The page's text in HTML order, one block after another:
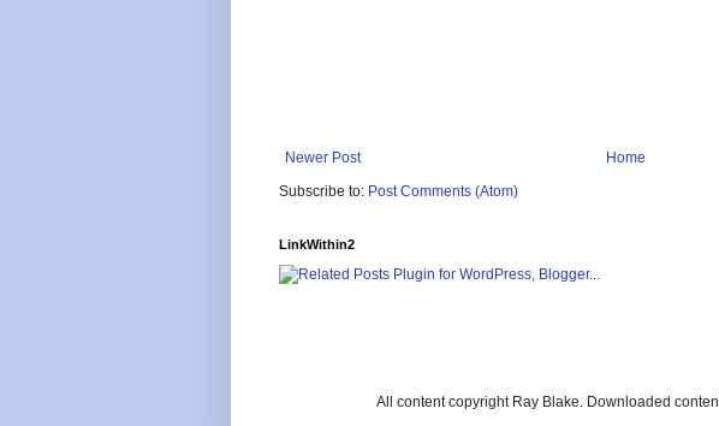
Newer Post
Home
Subscribe to: Post Comments (Atom)
LinkWithin2
All content copyright Ray Blake. Downloaded